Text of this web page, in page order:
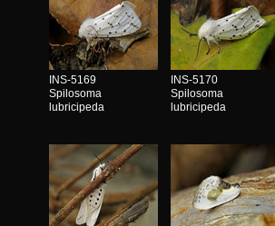
INS-5169
Spilosoma
lubricipeda
INS-5170
Spilosoma
lubricipeda